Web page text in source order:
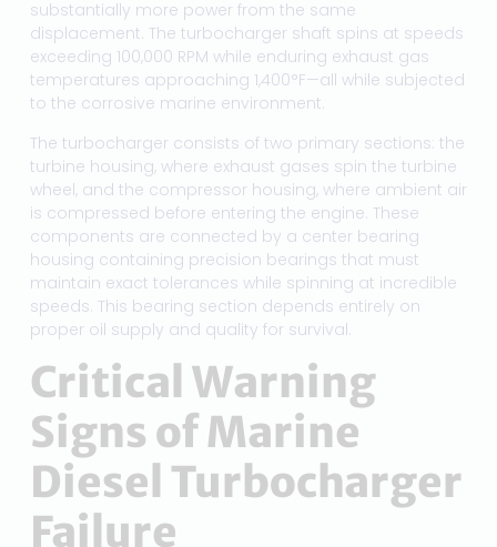
substantially more power from the same
displacement. The turbocharger shaft spins at speeds
exceeding 100,000 RPM while enduring exhaust gas
temperatures approaching 1,400°F—all while subjected
to the corrosive marine environment.
The turbocharger consists of two primary sections: the
turbine housing, where exhaust gases spin the turbine
wheel, and the compressor housing, where ambient air
is compressed before entering the engine. These
components are connected by a center bearing
housing containing precision bearings that must
maintain exact tolerances while spinning at incredible
speeds. This bearing section depends entirely on
proper oil supply and quality for survival.
Critical Warning
Signs of Marine
Diesel Turbocharger
Failure